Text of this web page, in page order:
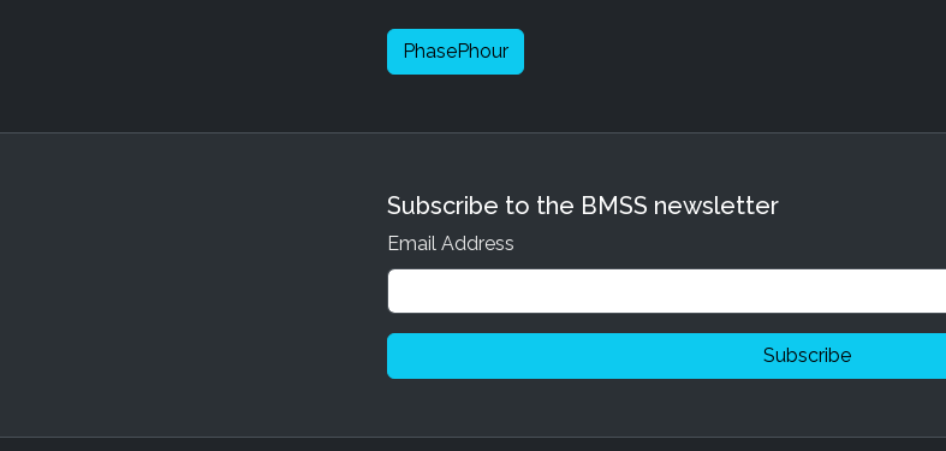
PhasePhour
Subscribe to the BMSS newsletter
Email Address